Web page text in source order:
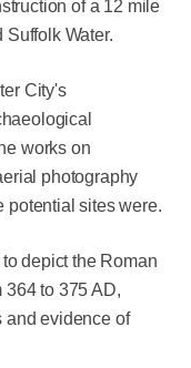
of a 12 mile
Water.
City's
works on
photography
potential sites were.
depict the Roman
364 to 375 AD,
and evidence of